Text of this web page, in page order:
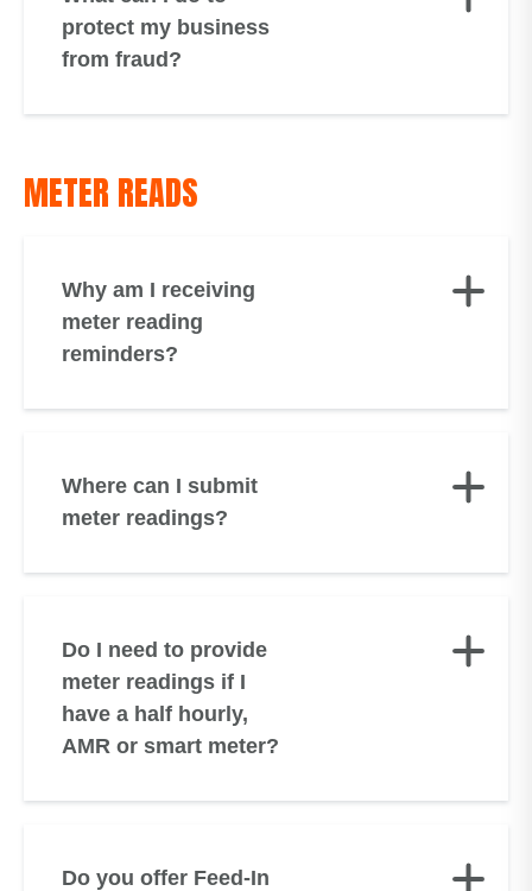
protect my business
from fraud?
METER READS
Why am I receiving
meter reading
reminders?
Where can I submit
meter readings?
Do I need to provide
meter readings if I
have a half hourly,
AMR or smart meter?
Do you offer Feed-In